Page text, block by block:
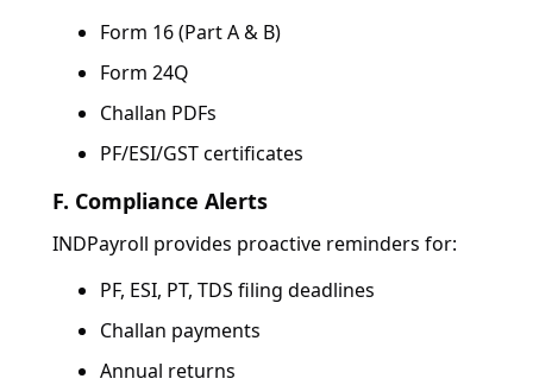
Form 16 (Part A & B)
Form 24Q
Challan PDFs
PF/ESI/GST certificates
F. Compliance Alerts
INDPayroll provides proactive reminders for:
PF, ESI, PT, TDS filing deadlines
Challan payments
Annual returns